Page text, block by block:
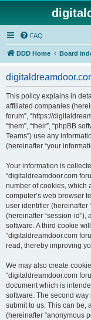
FAQ
DDD Home Board
This policy explains in
affiliated companies
forum”, “https://
“them”, “their”, “phpBB
Teams”) use any
(hereinafter “your
Your information is
“digitaldreamdoor.com
number of cookies, which
computer’s web browser
user identifier (hereinafter
(hereinafter “session-
software. A third cookie
“digitaldreamdoor.com
read, thereby improving
We may also create
“digitaldreamdoor.com
document which is
software. The second
submit to us. This can be,
(hereinafter “anonymous